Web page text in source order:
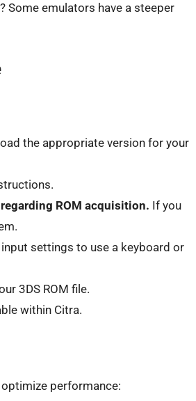
Some emulators have a steeper
the appropriate version for your
ROM acquisition. If you
settings to use a keyboard or
3DS ROM file.
within Citra.
performance: